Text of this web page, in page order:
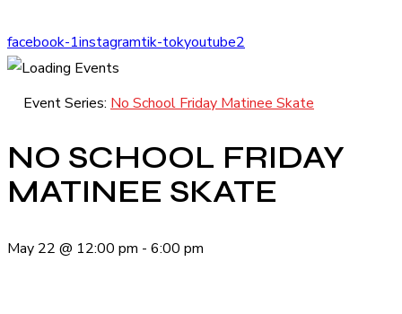
facebook-1instagramtik-tokyoutube2
Event Series: No School Friday Matinee Skate
NO SCHOOL FRIDAY
MATINEE SKATE
May 22 @ 12:00 pm - 6:00 pm